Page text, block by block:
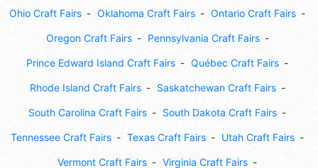
Ohio Craft Fairs Oklahoma Craft Fairs Ontario Craft Fairs
Oregon Craft Fairs Pennsylvania Craft Fairs
Prince Edward Island Craft Fairs Québec Craft Fairs
Rhode Island Craft Fairs Saskatchewan Craft Fairs
South Carolina Craft Fairs South Dakota Craft Fairs
Tennessee Craft Fairs Texas Craft Fairs Utah Craft Fairs
Vermont Craft Fairs Virginia Craft Fairs